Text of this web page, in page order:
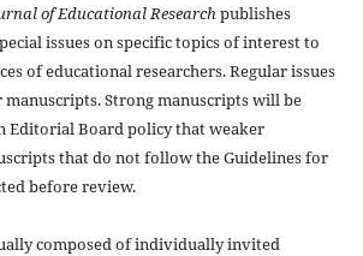
of Educational Researchpublishes
issues on specific topics of interest to
of educational researchers. Regular issues
manuscripts. Strong manuscripts will be
Editorial Board policy that weaker
that do not follow the Guidelines for
before review.
composed of individually invited